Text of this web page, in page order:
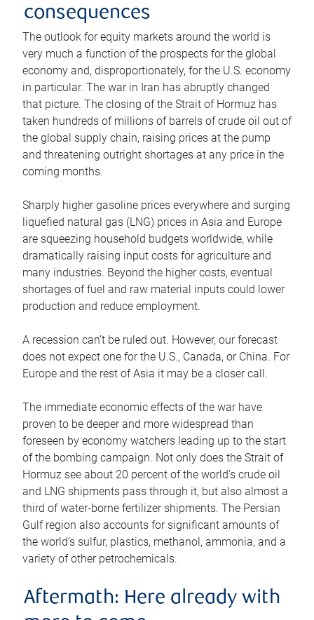
consequences
The outlook for equity markets around the world is
very much a function of the prospects for the global
economy and, disproportionately, for the U.S. economy
in particular. The war in Iran has abruptly changed
that picture. The closing of the Strait of Hormuz has
taken hundreds of millions of barrels of crude oil out of
the global supply chain, raising prices at the pump
and threatening outright shortages at any price in the
coming months.
Sharply higher gasoline prices everywhere and surging
liquefied natural gas (LNG) prices in Asia and Europe
are squeezing household budgets worldwide, while
dramatically raising input costs for agriculture and
many industries. Beyond the higher costs, eventual
shortages of fuel and raw material inputs could lower
production and reduce employment.
A recession can’t be ruled out. However, our forecast
does not expect one for the U.S., Canada, or China. For
Europe and the rest of Asia it may be a closer call.
The immediate economic effects of the war have
proven to be deeper and more widespread than
foreseen by economy watchers leading up to the start
of the bombing campaign. Not only does the Strait of
Hormuz see about 20 percent of the world’s crude oil
and LNG shipments pass through it, but also almost a
third of water-borne fertilizer shipments. The Persian
Gulf region also accounts for significant amounts of
the world’s sulfur, plastics, methanol, ammonia, and a
variety of other petrochemicals.
Aftermath: Here already with